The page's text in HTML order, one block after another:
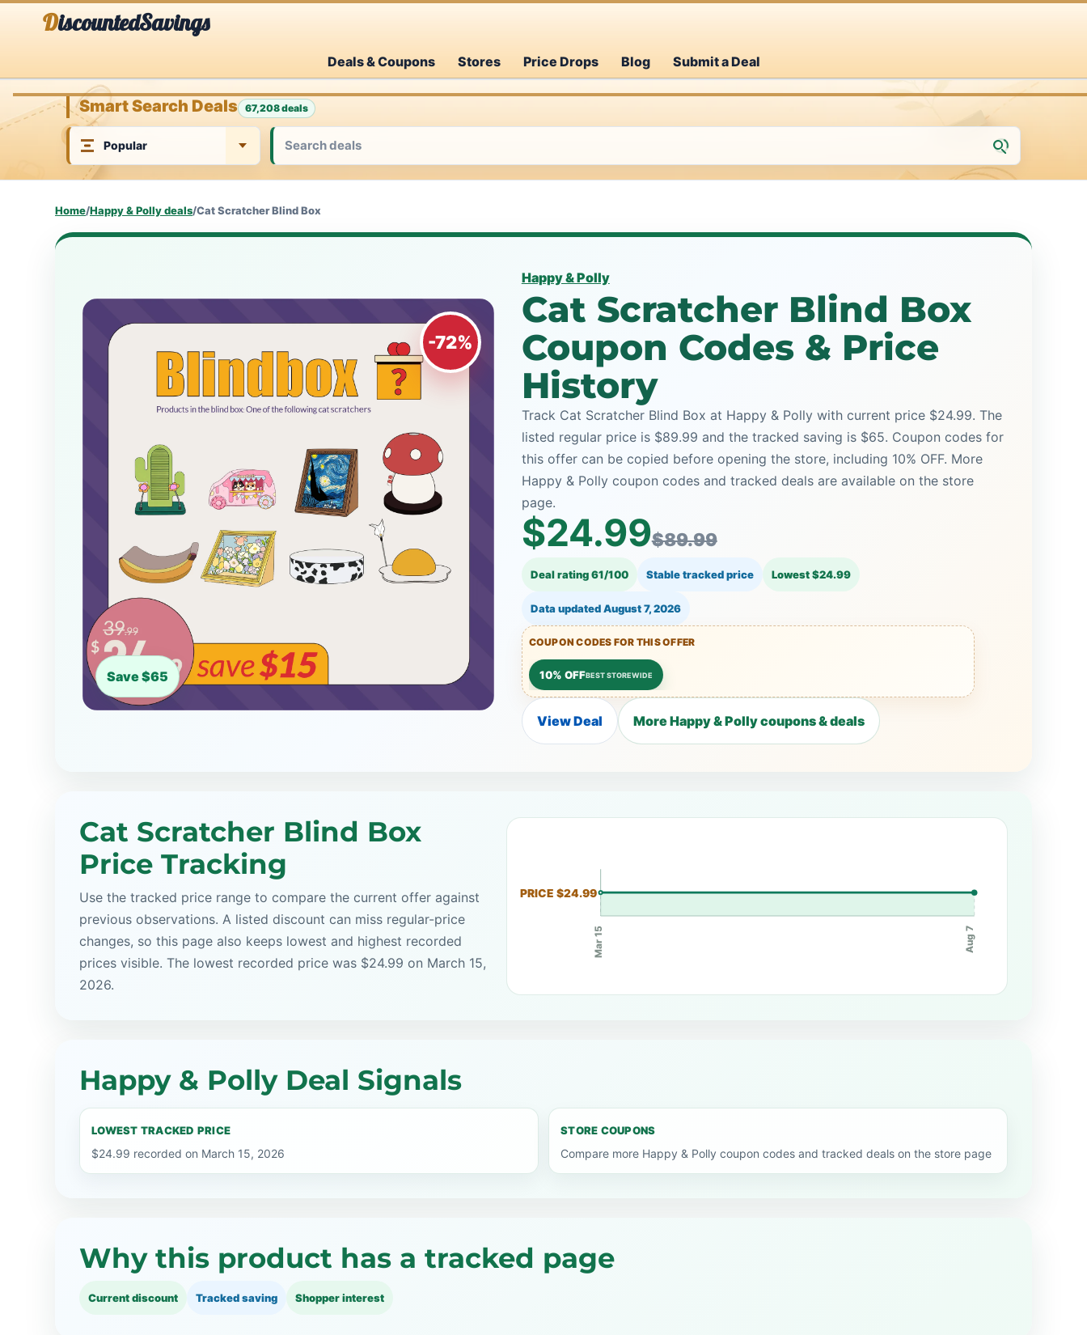
DiscountedSavings
Deals & Coupons Stores Price Drops Blog Submit a Deal
Smart Search Deals 67,208 deals
Home/Happy & Polly deals/Cat Scratcher Blind Box
-72%
Save $65
Happy & Polly
Cat Scratcher Blind Box
Coupon Codes & Price
History
Track Cat Scratcher Blind Box at Happy & Polly with current price $24.99. The
listed regular price is $89.99 and the tracked saving is $65. Coupon codes for
this offer can be copied before opening the store, including 10% OFF. More
Happy & Polly coupon codes and tracked deals are available on the store
page.
$24.99$89.99
Deal rating 61/100 Stable tracked price Lowest $24.99
Data updatedAugust 7, 2026
COUPON CODES FOR THIS OFFER
10% OFFBEST STOREWIDE
View Deal More Happy & Polly coupons & deals
Cat Scratcher Blind Box
Price Tracking
Use the tracked price range to compare the current offer against
previous observations. A listed discount can miss regular-price
changes, so this page also keeps lowest and highest recorded
prices visible. The lowest recorded price was $24.99 on March 15,
2026.
PRICE $24.99
Mar 15 Aug 7
Happy & Polly Deal Signals
LOWEST TRACKED PRICE
$24.99 recorded on March 15, 2026
STORE COUPONS
Compare more Happy & Polly coupon codes and tracked deals on the store page
Why this product has a tracked page
Current discount Tracked saving Shopper interest